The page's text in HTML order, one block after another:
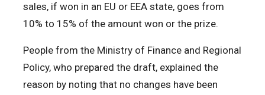
sales, if won in an EU or EEA state, goes from
10% to 15% of the amount won or the prize.
People from the Ministry of Finance and Regional
Policy, who prepared the draft, explained the
reason by noting that no changes have been